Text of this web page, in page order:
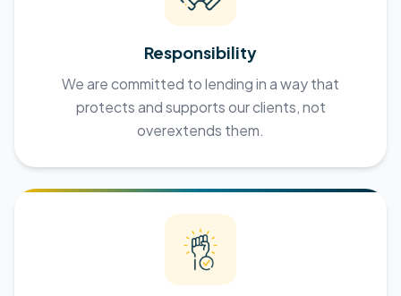
Responsibility
We are committed to lending in a way that
protects and supports our clients, not
overextends them.